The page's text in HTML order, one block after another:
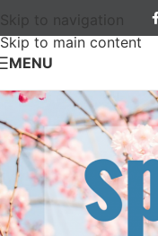
Skip to navigation
Skip to main content
MENU